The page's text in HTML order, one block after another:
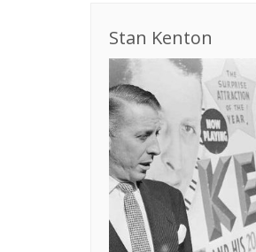
Stan Kenton